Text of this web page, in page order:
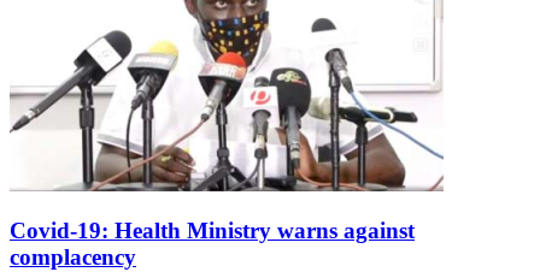
Covid-19: Health Ministry warns against
complacency